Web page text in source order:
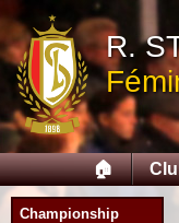
R.
🏠
Championship
03/28/2015
04/25/2015
05/14/2015
09/12/2015
09/26/2015
10/03/2015
11/28/2015
03/09/2016
04/09/2016
04/13/2016